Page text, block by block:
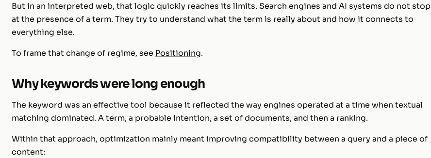
But in an interpreted web, that logic quickly reaches its limits. Search engines and AI systems do not stop
at the presence of a term. They try to understand what the term is really about and how it connects to
everything else.
To frame that change of regime, see Positioning.
Why keywords were long enough
The keyword was an effective tool because it reflected the way engines operated at a time when textual
matching dominated. A term, a probable intention, a set of documents, and then a ranking.
Within that approach, optimization mainly meant improving compatibility between a query and a piece of
content: